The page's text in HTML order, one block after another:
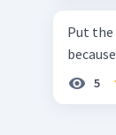
the
Put the
5